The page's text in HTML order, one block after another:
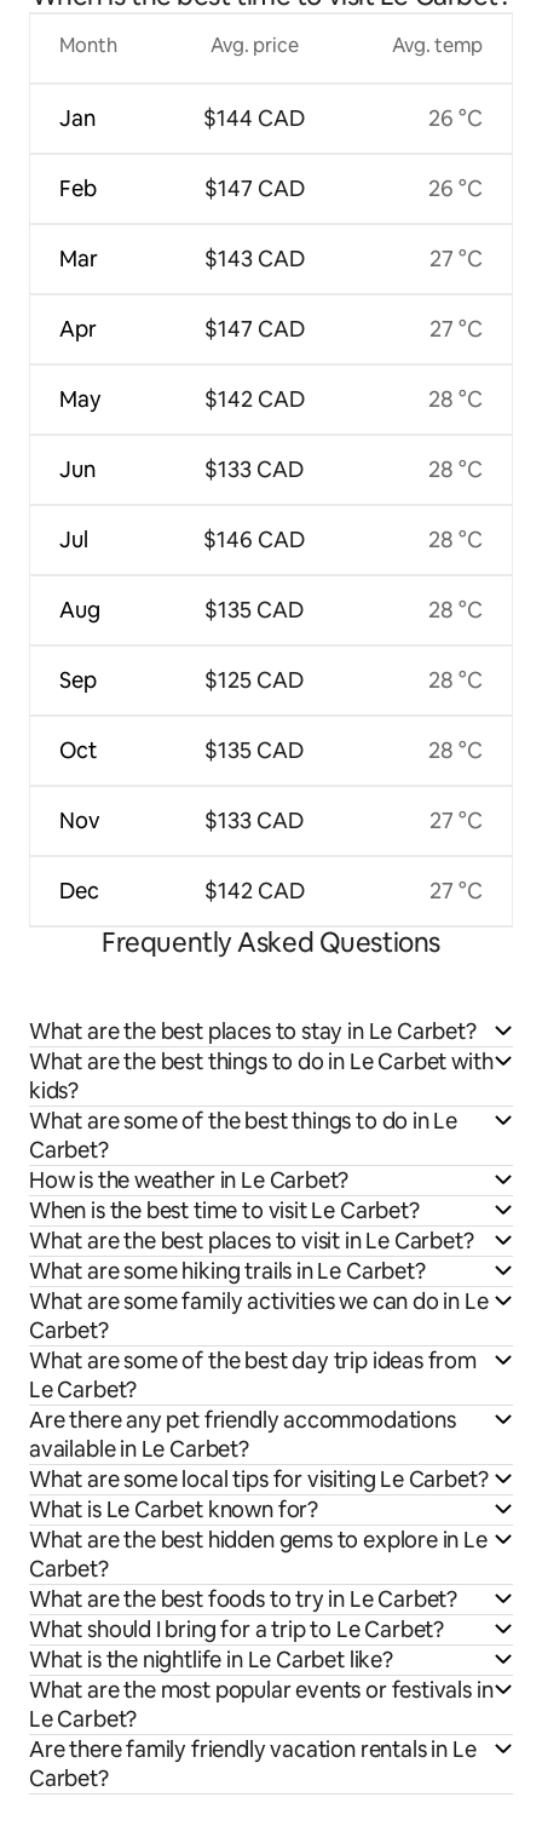
Month
Jan
Feb
Mar
Apr
May
Jun
Jul
Aug
Sep
Oct
Nov
Dec
Avg. price
$144 CAD
$147 CAD
$143 CAD
$147 CAD
$142 CAD
$133 CAD
$146 CAD
$135 CAD
$125 CAD
$135 CAD
$133 CAD
$142 CAD
Avg. temp
26 °C
26 °C
27 °C
27 °C
28 °C
28 °C
28 °C
28 °C
28 °C
28 °C
27 °C
27 °C
Frequently Asked Questions
What are the best places to stay in Le Carbet?
What are the best things to do in Le Carbet with
kids?
What are some of the best things to do in Le
Carbet?
How is the weather in Le Carbet?
When is the best time to visit Le Carbet?
What are the best places to visit in Le Carbet?
What are some hiking trails in Le Carbet?
What are some family activities we can do in Le
Carbet?
What are some of the best day trip ideas from
Le Carbet?
Are there any pet friendly accommodations
available in Le Carbet?
What are some local tips for visiting Le Carbet?
What is Le Carbet known for?
What are the best hidden gems to explore in Le
Carbet?
What are the best foods to try in Le Carbet?
What should I bring for a trip to Le Carbet?
What is the nightlife in Le Carbet like?
What are the most popular events or festivals in
Le Carbet?
Are there family friendly vacation rentals in Le
Carbet?